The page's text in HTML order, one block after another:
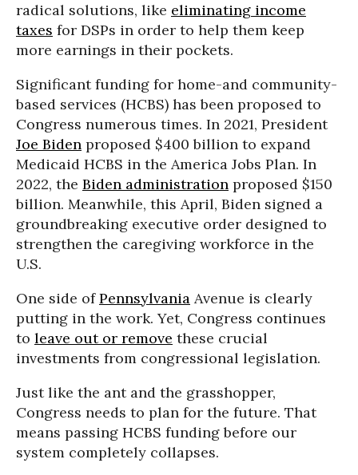
radical solutions, like eliminating income
taxes for DSPs in order to help them keep
more earnings in their pockets.
Significant funding for home-and community-
based services (HCBS) has been proposed to
Congress numerous times. In 2021, President
Joe Biden proposed $400 billion to expand
Medicaid HCBS in the America Jobs Plan. In
2022, the Biden administration proposed $150
billion. Meanwhile, this April, Biden signed a
groundbreaking executive order designed to
strengthen the caregiving workforce in the
U.S.
One side ofPennsylvania Avenue is clearly
putting in the work. Yet, Congress continues
to leave out or remove these crucial
investments from congressional legislation.
Just like the ant and the grasshopper,
Congress needs to plan for the future. That
means passing HCBS funding before our
system completely collapses.